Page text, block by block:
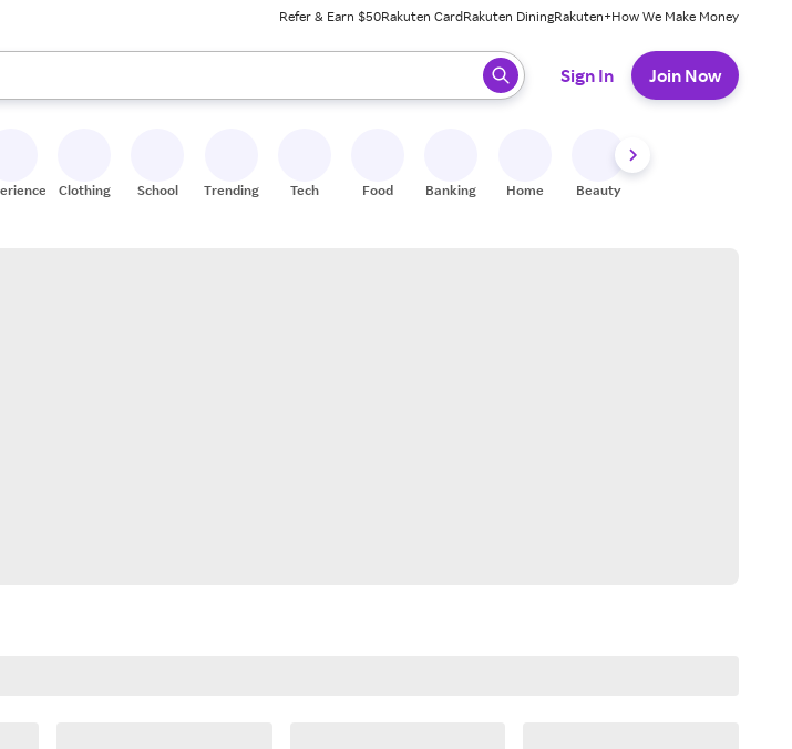
Refer & Earn $50Rakuten CardRakuten DiningRakuten+How We Make Money
down arrow keys to review results. When ready, press enter to select.
Sign In Join Now
Clothing School Trending Tech Food Banking Home Beauty